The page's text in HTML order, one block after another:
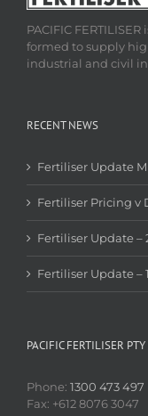
PACIFIC
formed to supply
industrial and civil
RECENT NEWS
Fertiliser Update
Fertiliser Pricing v
Fertiliser Update –
Fertiliser Update –
PACIFIC FERTILISER PTY
Phone: 1300 473 497
Fax: +612 8076 3047